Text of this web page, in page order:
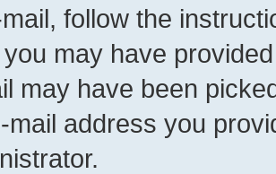
follow the
you may have
may have been
mail address you